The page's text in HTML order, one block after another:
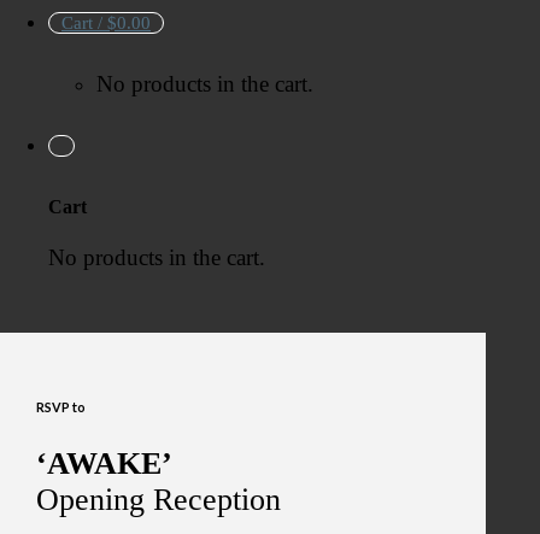
Cart / $0.00
No products in the cart.
Cart
No products in the cart.
RSVP to
‘AWAKE’
Opening Reception